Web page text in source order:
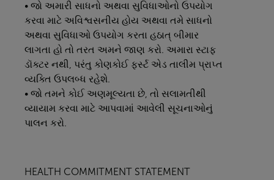
• જો અમારી સાધનો અથવા સુવિધાઓનો ઉપયોગ
કરવા માટે અવિશ્વસનીય હોય અથવા તમે સાધનો
અથવા સુવિધાઓ ઉપયોગ કરતા હઠાત્ બીમાર
લાગતા હો તો તરત અમને જાણ કરો. અમારા સ્ટાફ
ડૉક્ટર નથી, પરંતુ કોણકોઈ ફર્સ્ટ એડ તાલીમ પ્રાપ્ત
વ્યક્તિ ઉપલબ્ધ રહેશે.
• જો તમને કોઈ અણમૂલ્યતા છે, તો સલામતીથી
વ્યાયામ કરવા માટે આપવામાં આવેલી સૂચનાઓનું
પાલન કરો.
HEALTH COMMITMENT STATEMENT